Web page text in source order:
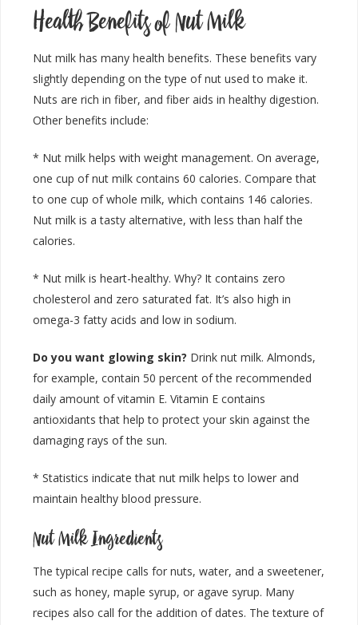
Health Benefits of Nut Milk
Nut milk has many health benefits. These benefits vary
slightly depending on the type of nut used to make it.
Nuts are rich in fiber, and fiber aids in healthy digestion.
Other benefits include:
* Nut milk helps with weight management. On average,
one cup of nut milk contains 60 calories. Compare that
to one cup of whole milk, which contains 146 calories.
Nut milk is a tasty alternative, with less than half the
calories.
* Nut milk is heart-healthy. Why? It contains zero
cholesterol and zero saturated fat. It’s also high in
omega-3 fatty acids and low in sodium.
Do you want glowing skin? Drink nut milk. Almonds,
for example, contain 50 percent of the recommended
daily amount of vitamin E. Vitamin E contains
antioxidants that help to protect your skin against the
damaging rays of the sun.
* Statistics indicate that nut milk helps to lower and
maintain healthy blood pressure.
Nut Milk Ingredients
The typical recipe calls for nuts, water, and a sweetener,
such as honey, maple syrup, or agave syrup. Many
recipes also call for the addition of dates. The texture of